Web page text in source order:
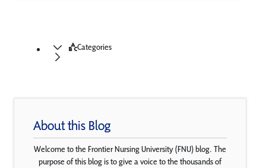
Categories
About this Blog
Welcome to the Frontier Nursing University (FNU) blog. The
purpose of this blog is to give a voice to the thousands of